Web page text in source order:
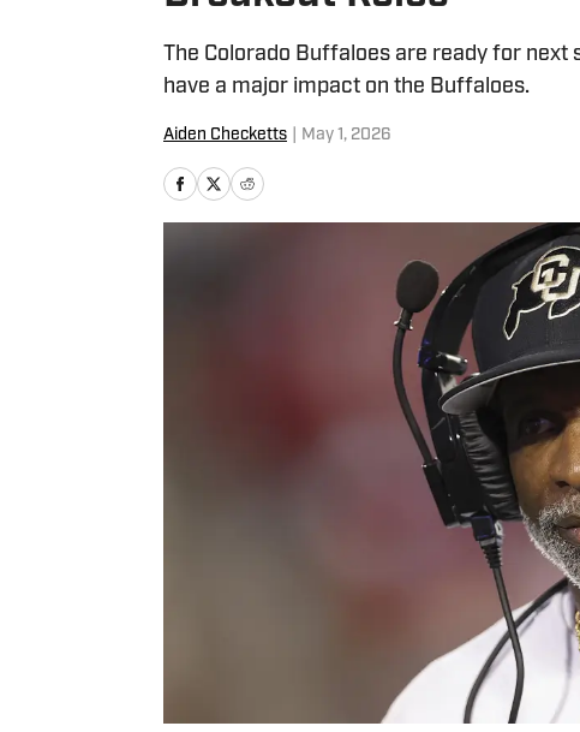
The Colorado Buffaloes are ready for
have a major impact on the Buffaloes.
Aiden Checketts May 1, 2026